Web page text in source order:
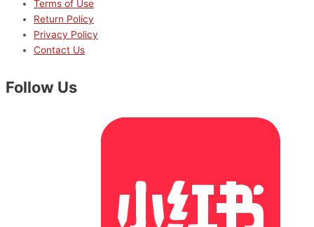
Terms of Use
Return Policy
Privacy Policy
Contact Us
Follow Us